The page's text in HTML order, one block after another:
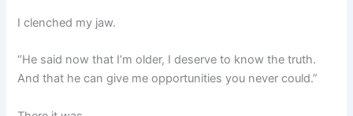
I clenched my jaw.
“He said now that I’m older, I deserve to know the truth.
And that he can give me opportunities you never could.”